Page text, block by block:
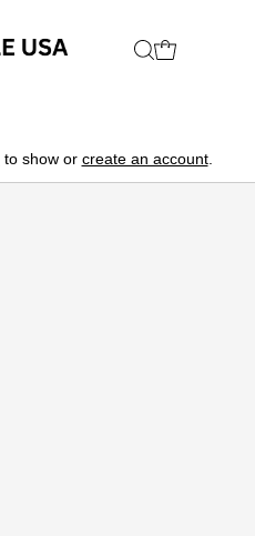
to show or create an account.